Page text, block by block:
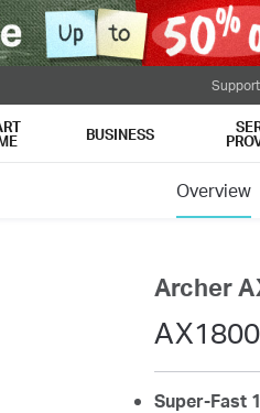
Support
BUSINESS
Overview
Archer
Super-Fast